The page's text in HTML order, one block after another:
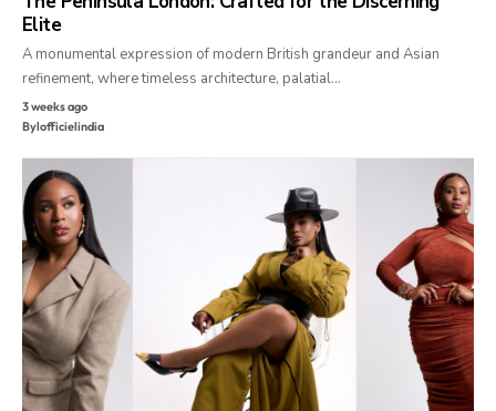
Elite
A monumental expression of modern British grandeur and Asian
refinement, where timeless architecture, palatial…
3 weeks ago
Bylofficielindia